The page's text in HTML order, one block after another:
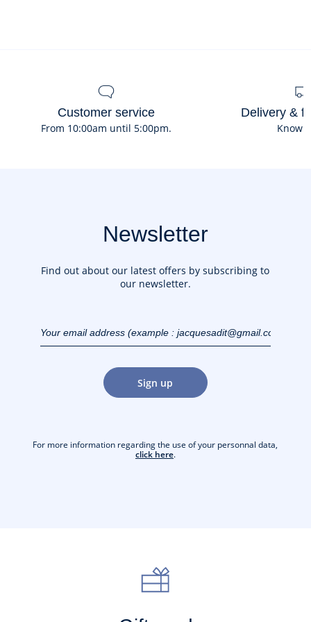
Customer service
From 10:00am until 5:00pm.
Delivery &
Know
Newsletter
Find out about our latest offers by subscribing to
our newsletter.
(example :
jacquesadit@gmail.com)
Sign up
For more information regarding the use of your personnal data,
click here.